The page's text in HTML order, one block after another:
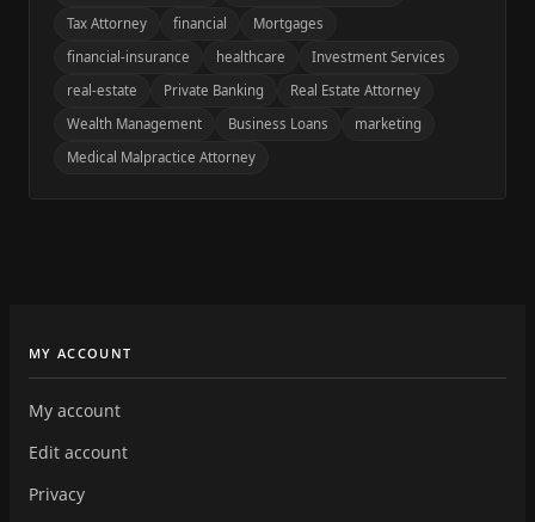
Tax Attorney
financial
Mortgages
financial-insurance
healthcare
Investment Services
real-estate
Private Banking
Real Estate Attorney
Wealth Management
Business Loans
marketing
Medical Malpractice Attorney
MY ACCOUNT
My account
Edit account
Privacy